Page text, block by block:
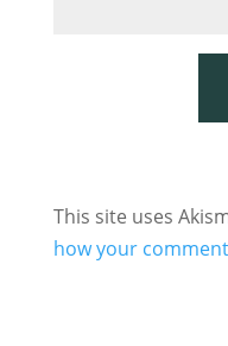
This site uses
how your